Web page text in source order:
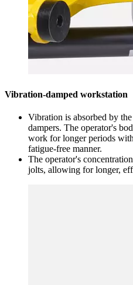
Vibration-damped workstation
Vibration is absorbed by
dampers. The operator's
work for longer periods
fatigue-free manner.
The operator's
jolts, allowing for longer,